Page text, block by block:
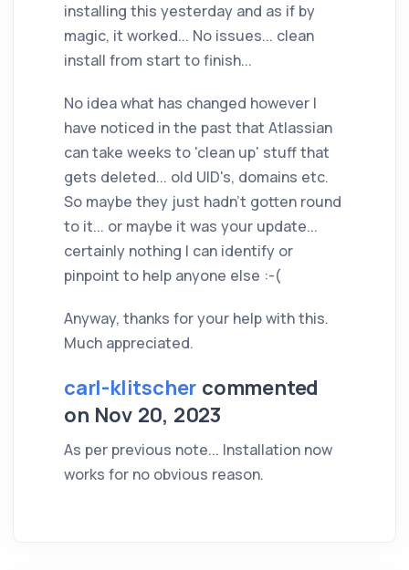
installing this yesterday and as if by
magic, it worked... No issues... clean
install from start to finish...
No idea what has changed however I
have noticed in the past that Atlassian
can take weeks to 'clean up' stuff that
gets deleted... old UID's, domains etc.
So maybe they just hadn't gotten round
to it... or maybe it was your update...
certainly nothing I can identify or
pinpoint to help anyone else :-(
Anyway, thanks for your help with this.
Much appreciated.
carl-klitscher commented
on Nov 20, 2023
As per previous note... Installation now
works for no obvious reason.